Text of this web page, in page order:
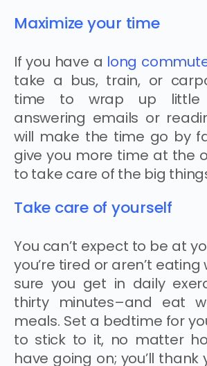
Maximize your time
If you have a long
take a bus, train, or
time to wrap up little
answering emails or
will make the time go by
give you more time at the
to take care of the big
Take care of yourself
You can’t expect to be at
you’re tired or aren’t eating
sure you get in daily
thirty minutes–and eat
meals. Set a bedtime for
to stick to it, no matter
have going on; you’ll thank